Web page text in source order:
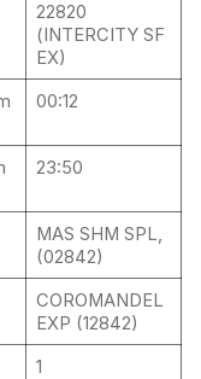
22820
(INTERCITY SF
EX)
00:12
23:50
MAS SHM SPL,
(02842)
COROMANDEL
EXP (12842)
1